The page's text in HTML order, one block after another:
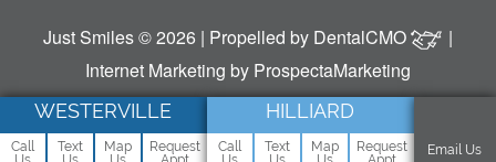
Just Smiles © 2026 | Propelled by DentalCMO
|
Internet Marketing by ProspectaMarketing
WESTERVILLE
Call
Text
Map
Request
HILLIARD
Call
Text
Map
Request
Email Us